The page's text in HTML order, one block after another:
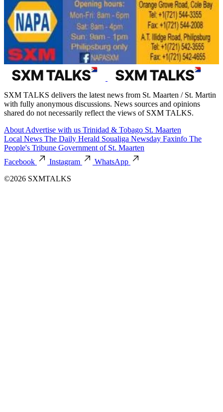
SXM TALKS delivers the latest news from St. Maarten / St. Martin
with fully anonymous discussions. News sources and opinions
shared do not necessarily reflect the views of SXM TALKS.
About Advertise with us Trinidad & Tobago St. Maarten
Local News The Daily Herald Soualiga Newsday Faxinfo The
People's Tribune Government of St. Maarten
Facebook
Instagram
WhatsApp
©2026 SXMTALKS